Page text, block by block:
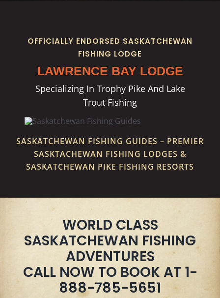
OFFICIALLY ENDORSED SASKATCHEWAN
FISHING LODGE
LAWRENCE BAY LODGE
Specializing In Trophy Pike And Lake
Trout Fishing
SASKATCHEWAN FISHING GUIDES – PREMIER
SASKTACHEWAN FISHING LODGES &
SASKATCHEWAN PIKE FISHING RESORTS
WORLD CLASS
SASKATCHEWAN FISHING
ADVENTURES
CALL NOW TO BOOK AT 1-
888-785-5651